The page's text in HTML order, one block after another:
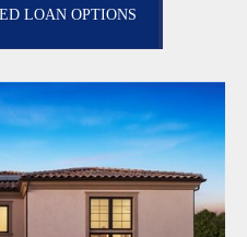
LOAN OPTIONS